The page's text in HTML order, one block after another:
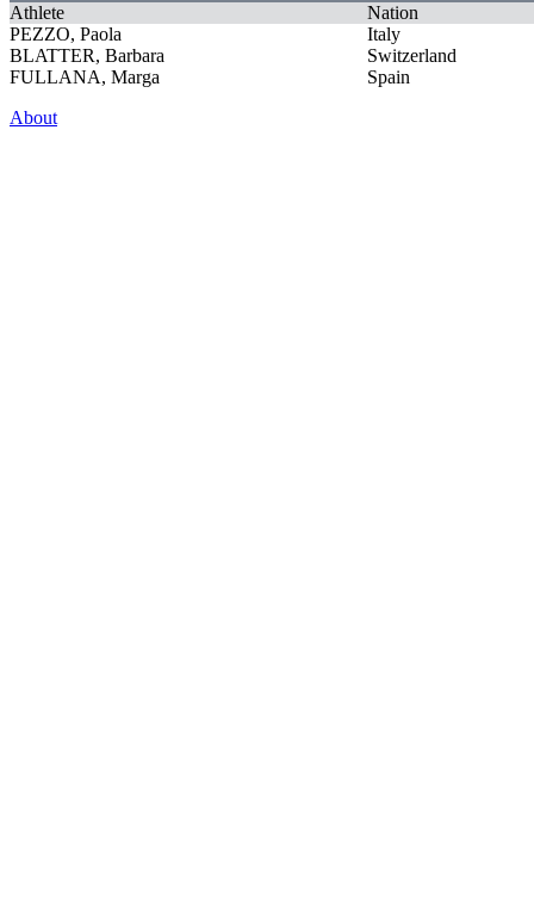
Athlete
Nation
PEZZO, Paola
Italy
BLATTER, Barbara
Switzerland
FULLANA, Marga
Spain
About